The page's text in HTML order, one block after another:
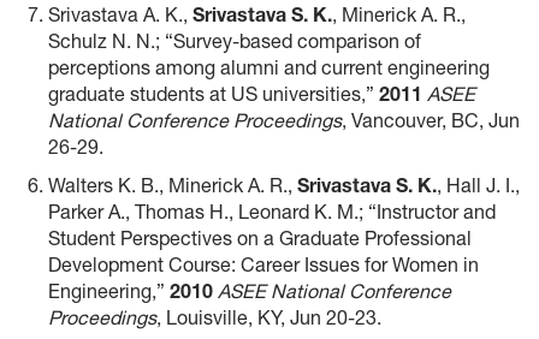
Srivastava A. K., Srivastava S. K., Minerick A. R.,
Schulz N. N.; “Survey-based comparison of
perceptions among alumni and current engineering
graduate students at US universities,” 2011 ASEE
National Conference Proceedings, Vancouver, BC, Jun
26-29.
Walters K. B., Minerick A. R., Srivastava S. K., Hall J. I.,
Parker A., Thomas H., Leonard K. M.; “Instructor and
Student Perspectives on a Graduate Professional
Development Course: Career Issues for Women in
Engineering,” 2010 ASEE National Conference
Proceedings, Louisville, KY, Jun 20-23.